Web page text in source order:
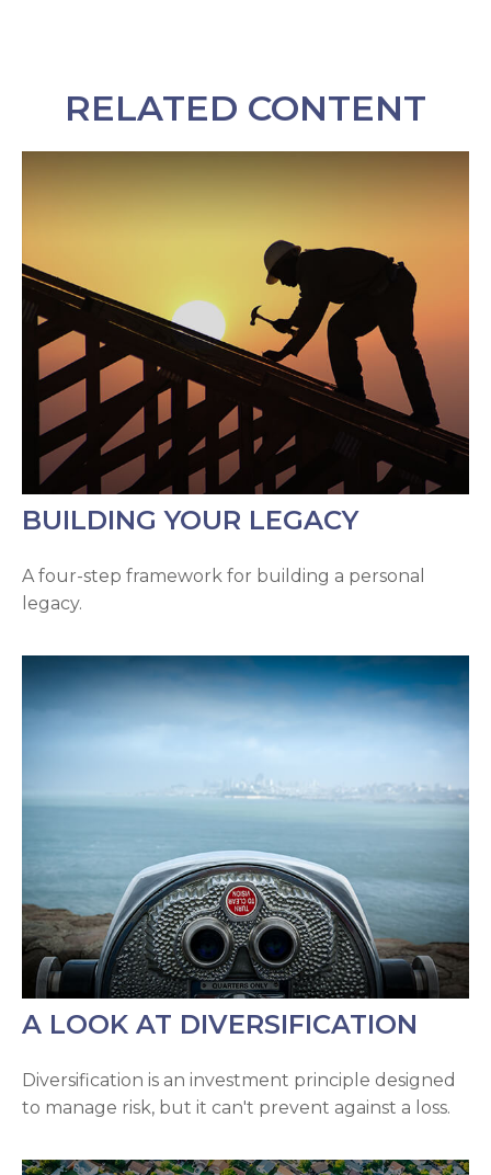
RELATED CONTENT
BUILDING YOUR LEGACY
A four-step framework for building a personal
legacy.
A LOOK AT DIVERSIFICATION
Diversification is an investment principle designed
to manage risk, but it can't prevent against a loss.